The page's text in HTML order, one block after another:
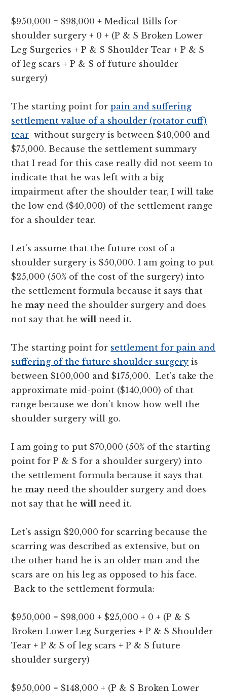
$950,000 = $98,000 + Medical Bills for
shoulder surgery + 0 + (P & S Broken Lower
Leg Surgeries + P & S Shoulder Tear + P & S
of leg scars + P & S of future shoulder
surgery)
The starting point forpain and suffering
settlement value of a shoulder (rotator cuff)
tear without surgery is between $40,000 and
$75,000. Because the settlement summary
that I read for this case really did not seem to
indicate that he was left with a big
impairment after the shoulder tear, I will take
the low end ($40,000) of the settlement range
for a shoulder tear.
Let’s assume that the future cost of a
shoulder surgery is $50,000. I am going to put
$25,000 (50% of the cost of the surgery) into
the settlement formula because it says that
hemay need the shoulder surgery and does
not say that hewill need it.
The starting point for settlement for pain and
suffering of the future shoulder surgery is
between $100,000 and $175,000. Let’s take the
approximate mid-point ($140,000) of that
range because we don’t know how well the
shoulder surgery will go.
I am going to put $70,000 (50% of the starting
point for P & S for a shoulder surgery) into
the settlement formula because it says that
hemay need the shoulder surgery and does
not say that hewill need it.
Let’s assign $20,000 for scarring because the
scarring was described as extensive, but on
the other hand he is an older man and the
scars are on his leg as opposed to his face.
Back to the settlement formula:
$950,000 = $98,000 + $25,000 + 0 + (P & S
Broken Lower Leg Surgeries + P & S Shoulder
Tear + P & S of leg scars + P & S future
shoulder surgery)
$950,000 = $148,000 + (P & S Broken Lower